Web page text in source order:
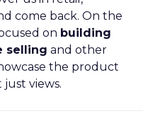
come back. On the
on building
selling and other
the product
views.